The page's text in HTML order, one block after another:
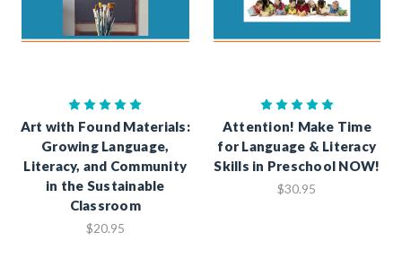
Art with Found Materials:
Growing Language,
Literacy, and Community
in the Sustainable
Classroom
$20.95
Attention! Make Time
for Language & Literacy
Skills in Preschool NOW!
$30.95